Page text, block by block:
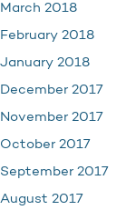
March 2018
February 2018
January 2018
December 2017
November 2017
October 2017
September 2017
August 2017